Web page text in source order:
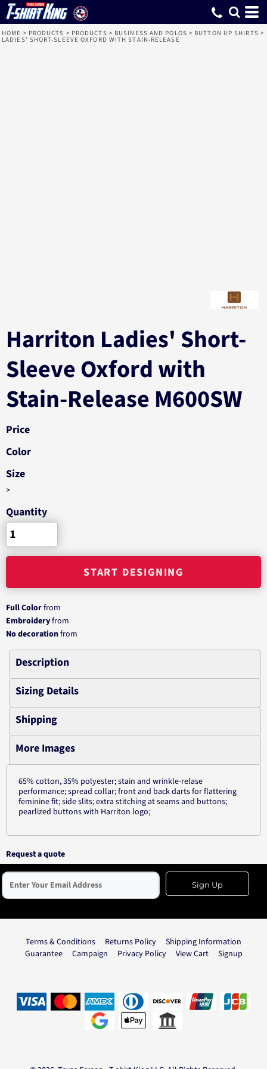
HOME > PRODUCTS > PRODUCTS > BUSINESS AND POLOS > BUTTON UP SHIRTS >
LADIES' SHORT-SLEEVE OXFORD WITH STAIN-RELEASE
Harriton Ladies' Short-
Sleeve Oxford with
Stain-Release M600SW
Price
Color
Size
>
Quantity
START DESIGNING
Full Colorfrom
Embroideryfrom
No decorationfrom
Description
Sizing Details
Shipping
More Images
65% cotton, 35% polyester; stain and wrinkle-relase
performance; spread collar; front and back darts for flattering
feminine fit; side slits; extra stitching at seams and buttons;
pearlized buttons with Harriton logo;
Request a quote
Sign Up
Terms & Conditions Returns Policy
Shipping Information
Guarantee
Campaign Privacy Policy View Cart Signup